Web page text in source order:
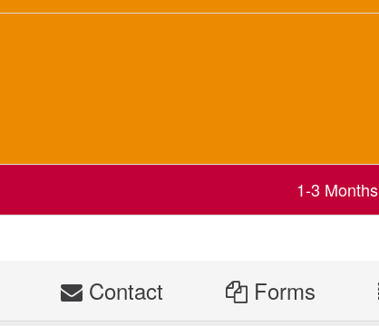
1-3 Months
Contact Forms